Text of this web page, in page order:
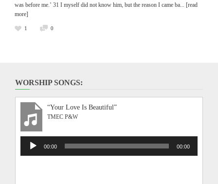
was before me.’ 31 I myself did not know him, but the reason I came ba... [read
more]
1 0
WORSHIP SONGS:
“Your Love Is Beautiful”
TMEC P&W
Audio
Player
00:00 00:00